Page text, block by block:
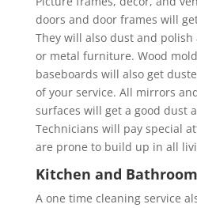
doors and door frames will
They will also dust and polish
or metal furniture. Wood
baseboards will also get
of your service. All mirrors
surfaces will get a good dust
Technicians will pay special
are prone to build up in all
Kitchen and
A one time cleaning service